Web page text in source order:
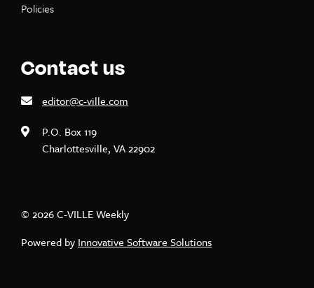
Policies
Contact us
editor@c-ville.com
P.O. Box 119
Charlottesville, VA 22902
© 2026 C-VILLE Weekly
Powered by Innovative Software Solutions